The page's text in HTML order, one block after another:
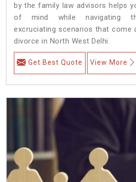
by the family law advisors helps
of mind while navigating
excruciating scenarios that come
divorce in North West Delhi.
Get Best Quote View More